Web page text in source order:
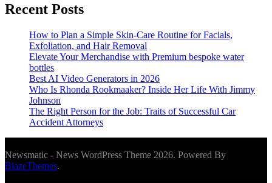
Recent Posts
How to Plan a Simple Skin-Care Routine for Facials,
Exfoliation, and Hair Removal
Elevate Your Merchandise with Premium bespoke water
bottles
Best AI Video Generators in 2026
Who Is Rhonda Rookmaaker? Inside Her Life With Jimmy
Johnson
The Right Person for the Job: Traits of Successful Car
Accident Attorneys
Newsmatic - News WordPress Theme 2026. Powered By
BlazeThemes.